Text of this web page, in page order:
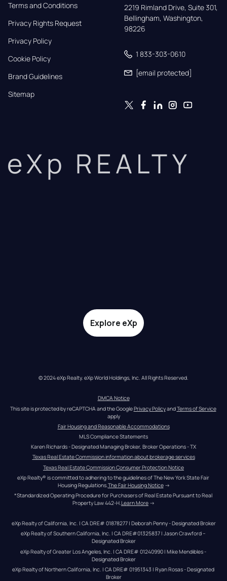
Terms and Conditions
Privacy Rights Request
Privacy Policy
Cookie Policy
Brand Guidelines
Sitemap
2219 Rimland Drive, Suite 301,
Bellingham, Washington,
98226
1 833-303-0610
[email protected]
eXp REALTY
Explore eXp
© 2024 eXp Realty. eXp World Holdings, Inc. All Rights Reserved.
DMCA Notice
This site is protected by reCAPTCHA and the Google Privacy Policy and Terms of Service
apply
Fair Housing and Reasonable Accommodations
MLS Compliance Statements
Karen Richards - Designated Managing Broker, Broker Operations - TX
Texas Real Estate Commission information about brokerage services
Texas Real Estate Commission Consumer Protection Notice
eXp Realty® is committed to adhering to the guidelines of The New York State Fair
Housing Regulations. The Fair Housing Notice →
*Standardized Operating Procedure for Purchasers of Real Estate Pursuant to Real
Property Law 442-H.Learn More →
eXp Realty of California, Inc. | CA DRE# 01878277 | Deborah Penny - Designated Broker
eXp Realty of Southern California, Inc. | CA DRE#01325837 | Jason Crawford –
Designated Broker
eXp Realty of Greater Los Angeles, Inc. | CA DRE# 01240990 | Mike Mendibles -
Designated Broker
eXp Realty of Northern California, Inc. | CA DRE# 01951343 | Ryan Rosas - Designated
Broker